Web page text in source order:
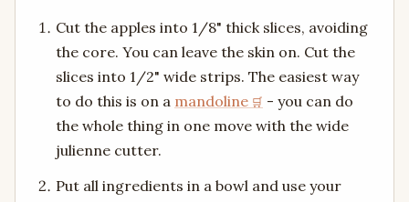
Cut the apples into 1/8" thick slices, avoiding
the core. You can leave the skin on. Cut the
slices into 1/2" wide strips. The easiest way
to do this is on a mandoline
- you can do
the whole thing in one move with the wide
julienne cutter.
Put all ingredients in a bowl and use your